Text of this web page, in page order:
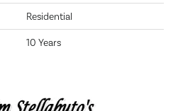
Residential
10 Years